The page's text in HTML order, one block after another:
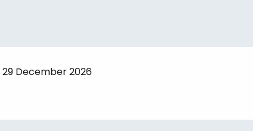
December 2026